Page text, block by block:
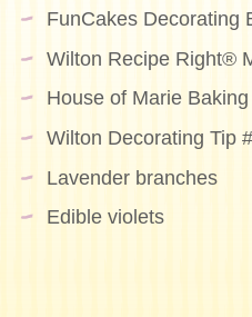
FunCakes Decorating
Wilton Recipe Right®
House of Marie
Wilton Decorating Tip
Lavender branches
Edible violets